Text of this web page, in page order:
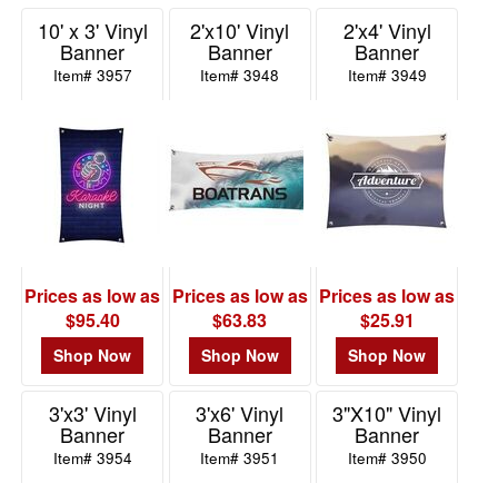
101
above
10' x 3' Vinyl
Banner
Item# 3957
Prices as low as
$95.40
Shop Now
2'x10' Vinyl
Banner
Item# 3948
Prices as low as
$63.83
Shop Now
2'x4' Vinyl
Banner
Item# 3949
Prices as low as
$25.91
Shop Now
3'x3' Vinyl
Banner
Item# 3954
3'x6' Vinyl
Banner
Item# 3951
3"X10" Vinyl
Banner
Item# 3950